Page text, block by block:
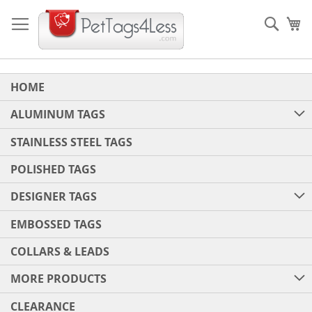
to
Content
HOME
ALUMINUM TAGS
STAINLESS STEEL TAGS
POLISHED TAGS
DESIGNER TAGS
EMBOSSED TAGS
COLLARS & LEADS
MORE PRODUCTS
CLEARANCE